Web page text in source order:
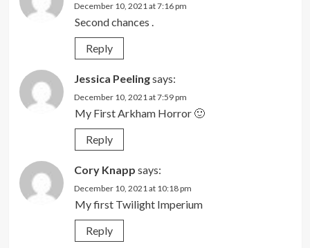
December 10, 2021 at 7:16 pm
Second chances .
Reply
Jessica Peelingsays:
December 10, 2021 at 7:59 pm
My First Arkham Horror 🙂
Reply
Cory Knapp says:
December 10, 2021 at 10:18 pm
My first Twilight Imperium
Reply